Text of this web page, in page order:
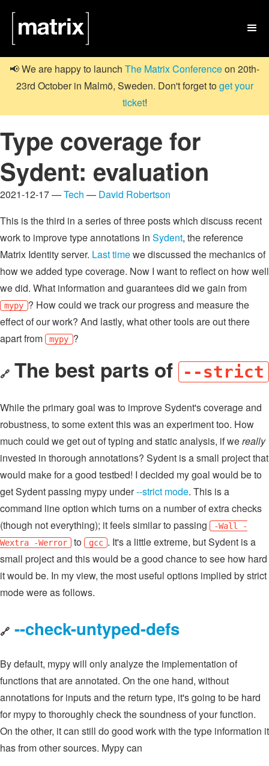

📢 We are happy to launch The Matrix Conferenceon 20th-
23rd October in Malmö, Sweden. Don't forget toget your
ticket!
Type coverage for
Sydent: evaluation
2021-12-17 —Tech — David Robertson
This is the third in a series of three posts which discuss recent
work to improve type annotations in Sydent, the reference
Matrix Identity server. Last timewe discussed the mechanics of
how we added type coverage. Now I want to reflect on how well
we did. What information and guarantees did we gain from
mypy ? How could we track our progress and measure the
effect of our work? And lastly, what other tools are out there
apart from
mypy ?
🔗 The best parts of --strict
While the primary goal was to improve Sydent's coverage and
robustness, to some extent this was an experiment too. How
much could we get out of typing and static analysis, if wereally
invested in thorough annotations? Sydent is a small project that
would make for a good testbed! I decided my goal would be to
get Sydent passing mypy under--strict mode. This is a
command line option which turns on a number of extra checks
(though not everything); it feels similar to passing
-Wall -
Wextra -Werror
to gcc . It's a little extreme, but Sydent is a
small project and this would be a good chance to see how hard
it would be. In my view, the most useful options implied by strict
mode were as follows.
🔗 --check-untyped-defs
By default, mypy will only analyze the implementation of
functions that are annotated. On the one hand, without
annotations for inputs and the return type, it's going to be hard
for mypy to thoroughly check the soundness of your function.
On the other, it can still do good work with the type information it
has from other sources. Mypy can